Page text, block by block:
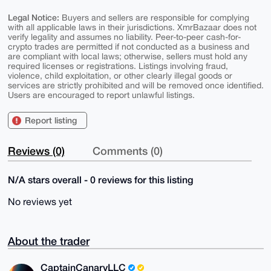
Legal Notice: Buyers and sellers are responsible for complying
with all applicable laws in their jurisdictions. XmrBazaar does not
verify legality and assumes no liability. Peer-to-peer cash-for-
crypto trades are permitted if not conducted as a business and
are compliant with local laws; otherwise, sellers must hold any
required licenses or registrations. Listings involving fraud,
violence, child exploitation, or other clearly illegal goods or
services are strictly prohibited and will be removed once identified.
Users are encouraged to report unlawful listings.
Report listing
Reviews (0) Comments (0)
N/A stars overall - 0 reviews for this listing
No reviews yet
About the trader
CaptainCanaryLLC